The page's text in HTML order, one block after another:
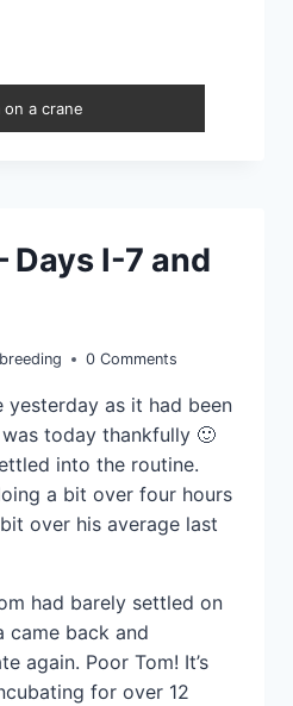
on a crane
Days I-7 and
breeding 0 Comments
yesterday as it had been
today thankfully 🙂
into the routine.
a bit over four hours
over his average last
had barely settled on
came back and
again. Poor Tom! It’s
for over 12